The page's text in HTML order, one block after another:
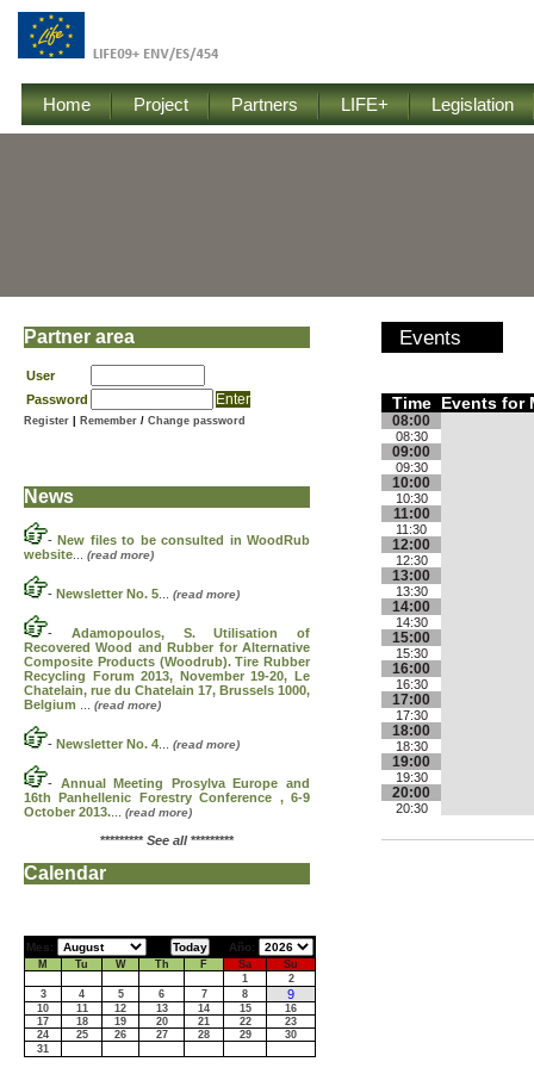
Home Project Partners LIFE+ Legislation
Events
Time Events for
08:00
08:30
09:00
09:30
10:00
10:30
11:00
11:30
12:00
12:30
13:00
13:30
14:00
14:30
15:00
15:30
16:00
16:30
17:00
17:30
18:00
18:30
19:00
19:30
20:00
20:30
Partner area
User
Password
Register Remember / Change password
News
-New files to be consulted in WoodRub
website
(read more)
- Newsletter No. 5 (read more)
- Adamopoulos, S. Utilisation of
Recovered Wood and Rubber for Alternative
Composite Products (Woodrub). Tire Rubber
Recycling Forum 2013, November 19-20, Le
Chatelain, rue du Chatelain 17, Brussels 1000,
Belgium
(read more)
- Newsletter No. 4 (read more)
- Annual Meeting Prosylva Europe and
16th Panhellenic Forestry Conference , 6-9
October 2013.
(read more)
********* See all*********
Calendar
Mes: Año:
M Tu W Th F Sa
Su
1
2
3
4 5 6 7 8 9
10 11 12 13 14 15
16
17
18 19 20 21 22
23
24
25 26 27 28 29
30
31